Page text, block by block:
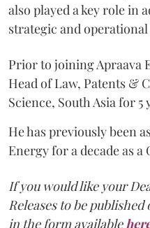
also played a key role in
strategic and
Prior to joining Apraava
Head of Law, Patents &
Science, South Asia for 5
He has previously been
Energy for a decade as a
If you would like your
Releases to be published
in the form available